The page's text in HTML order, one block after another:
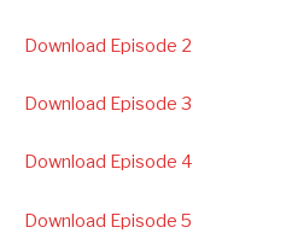
Download Episode 2
Download Episode 3
Download Episode 4
Download Episode 5